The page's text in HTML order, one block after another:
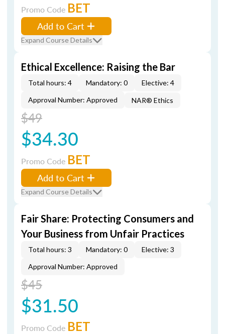
Promo Code BET
Add to Cart
Expand Course Details
Ethical Excellence: Raising the Bar
Total hours: 4 Mandatory: 0
Elective: 4
Approval Number: Approved
NAR® Ethics
$49
$34.30
Promo Code BET
Add to Cart
Expand Course Details
Fair Share: Protecting Consumers and
Your Business from Unfair Practices
Total hours: 3 Mandatory: 0
Elective: 3
Approval Number: Approved
$45
$31.50
Promo Code BET